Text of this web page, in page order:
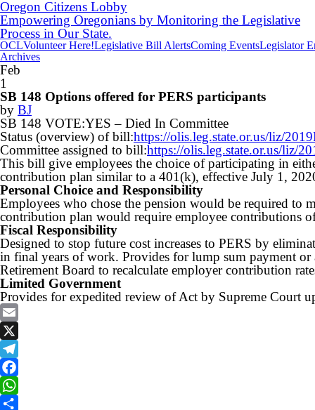
Oregon Citizens Lobby
Empowering Oregonians by Monitoring the Legislative
Process in Our State.
OCLVolunteer Here!Legislative Bill AlertsComing EventsLegislator
Archives
Feb
1
SB 148 Options offered for PERS participants
by BJ
SB 148 VOTE:YES – Died In Committee
Status (overview) of bill:https://olis.leg.state.or.us/liz/
Committee assigned to bill:https://olis.leg.state.or.us/liz/
This bill give employees the choice of participating in
contribution plan similar to a 401(k), effective July 1,
Personal Choice and Responsibility
Employees who chose the pension would be required to
contribution plan would require employee contributions
Fiscal Responsibility
Designed to stop future cost increases to PERS by
in final years of work. Provides for lump sum payment
Retirement Board to recalculate employer contribution
Limited Government
Provides for expedited review of Act by Supreme Court
Email
X
Telegram
Facebook
WhatsApp